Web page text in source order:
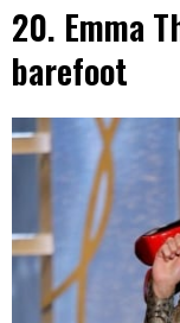
20. Emma
barefoot